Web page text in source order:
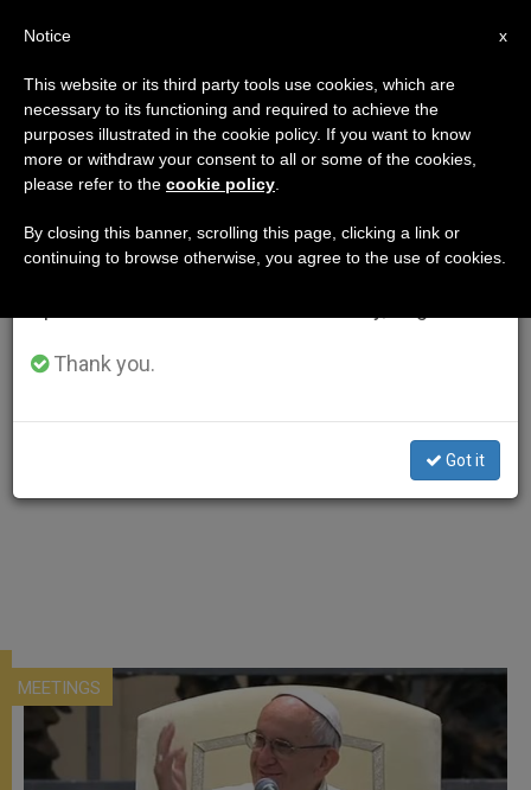
MEETINGS
×
Important Notice
From July 27 to August 7 we will take our
annual break, taking advantage of the summer
period when less information is generated and
Thank you.
Got it
x
Notice
This website or its third party tools use cookies, which are
necessary to its functioning and required to achieve the
purposes illustrated in the cookie policy. If you want to know
more or withdraw your consent to all or some of the cookies,
please refer to the cookie policy
By closing this banner, scrolling this page, clicking a link or
continuing to browse otherwise, you agree to the use of cookies.